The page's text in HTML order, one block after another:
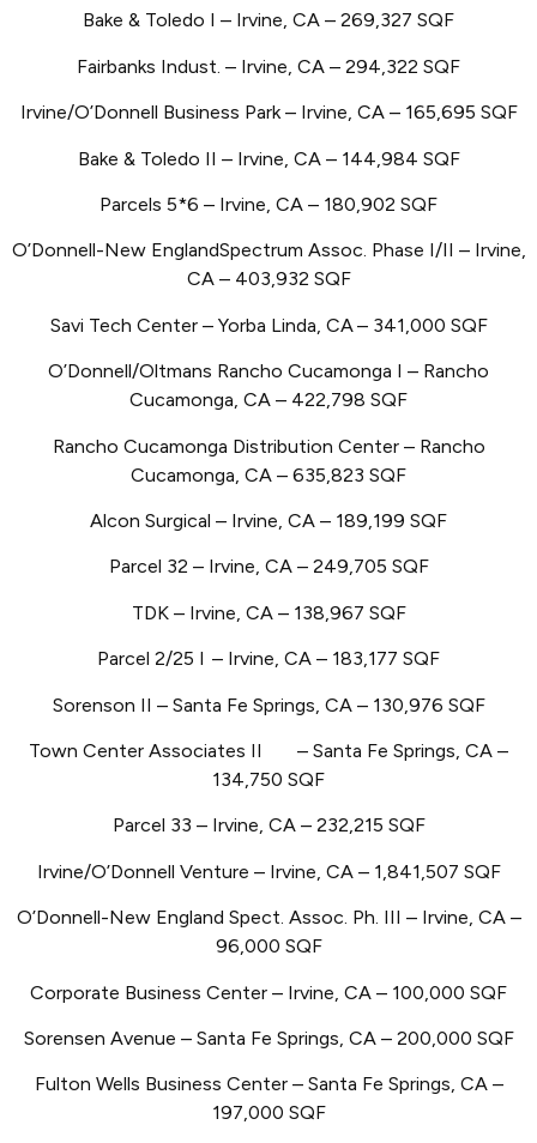
Bake & Toledo I – Irvine, CA – 269,327 SQF
Fairbanks Indust. – Irvine, CA – 294,322 SQF
Irvine/O’Donnell Business Park – Irvine, CA – 165,695 SQF
Bake & Toledo II – Irvine, CA – 144,984 SQF
Parcels 5*6 – Irvine, CA – 180,902 SQF
O’Donnell-New EnglandSpectrum Assoc. Phase I/II – Irvine,
CA – 403,932 SQF
Savi Tech Center – Yorba Linda, CA– 341,000 SQF
O’Donnell/Oltmans Rancho Cucamonga I – Rancho
Cucamonga, CA – 422,798 SQF
Rancho Cucamonga Distribution Center – Rancho
Cucamonga, CA – 635,823 SQF
Alcon Surgical – Irvine, CA – 189,199 SQF
Parcel 32 – Irvine, CA – 249,705 SQF
TDK – Irvine, CA – 138,967 SQF
Parcel 2/25 I – Irvine, CA – 183,177 SQF
Sorenson II – Santa Fe Springs, CA – 130,976 SQF
Town Center Associates II
– Santa Fe Springs, CA –
134,750 SQF
Parcel 33 – Irvine, CA – 232,215 SQF
Irvine/O’Donnell Venture – Irvine, CA – 1,841,507 SQF
O’Donnell-New England Spect. Assoc. Ph. III – Irvine, CA –
96,000 SQF
Corporate Business Center – Irvine, CA – 100,000 SQF
Sorensen Avenue – Santa Fe Springs, CA – 200,000 SQF
Fulton Wells Business Center – Santa Fe Springs, CA –
197,000 SQF